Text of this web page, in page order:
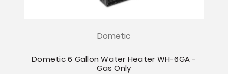
Dometic
Dometic 6 Gallon Water Heater WH-6GA -
Gas Only